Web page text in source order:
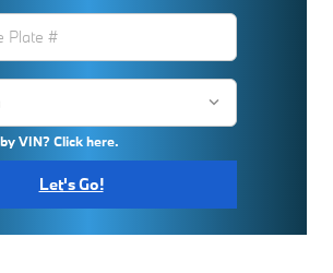
VIN? Click here.
Let's Go!